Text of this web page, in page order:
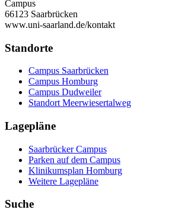
Campus
66123 Saarbrücken
www.uni-saarland.de/kontakt
Standorte
Campus Saarbrücken
Campus Homburg
Campus Dudweiler
Standort Meerwiesertalweg
Lagepläne
Saarbrücker Campus
Parken auf dem Campus
Klinikumsplan Homburg
Weitere Lagepläne
Suche